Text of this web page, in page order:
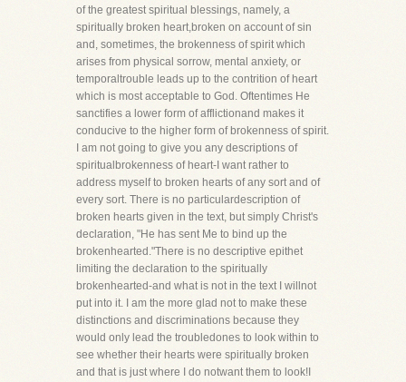
of the greatest spiritual blessings, namely, a
spiritually broken heart,broken on account of sin
and, sometimes, the brokenness of spirit which
arises from physical sorrow, mental anxiety, or
temporaltrouble leads up to the contrition of heart
which is most acceptable to God. Oftentimes He
sanctifies a lower form of afflictionand makes it
conducive to the higher form of brokenness of spirit.
I am not going to give you any descriptions of
spiritualbrokenness of heart-I want rather to
address myself to broken hearts of any sort and of
every sort. There is no particulardescription of
broken hearts given in the text, but simply Christ's
declaration, "He has sent Me to bind up the
brokenhearted."There is no descriptive epithet
limiting the declaration to the spiritually
brokenhearted-and what is not in the text I willnot
put into it. I am the more glad not to make these
distinctions and discriminations because they
would only lead the troubledones to look within to
see whether their hearts were spiritually broken
and that is just where I do notwant them to look!I